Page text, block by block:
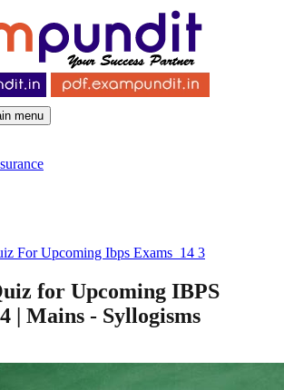
menu
For Upcoming Ibps Exams_14 3
for Upcoming IBPS
| Mains - Syllogisms